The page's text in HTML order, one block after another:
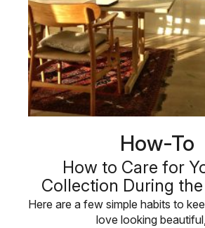
How-To
How to Care for
Collection During
Here are a few simple habits to
love looking